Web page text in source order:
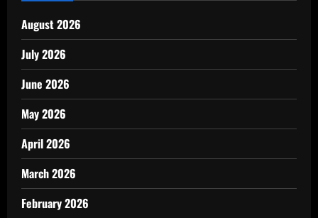
August 2026
July 2026
June 2026
May 2026
April 2026
March 2026
February 2026